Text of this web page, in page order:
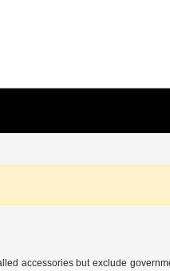
accessories but exclude